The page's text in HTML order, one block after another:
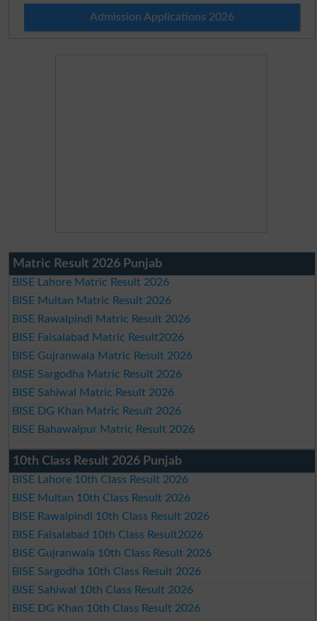
Admission Applications 2026
Matric Result 2026 Punjab
BISE Lahore Matric Result 2026
BISE Multan Matric Result 2026
BISE Rawalpindi Matric Result 2026
BISE Faisalabad Matric Result2026
BISE Gujranwala Matric Result 2026
BISE Sargodha Matric Result 2026
BISE Sahiwal Matric Result 2026
BISE DG Khan Matric Result 2026
BISE Bahawalpur Matric Result 2026
10th Class Result 2026 Punjab
BISE Lahore 10th Class Result 2026
BISE Multan 10th Class Result 2026
BISE Rawalpindi 10th Class Result 2026
BISE Faisalabad 10th Class Result2026
BISE Gujranwala 10th Class Result 2026
BISE Sargodha 10th Class Result 2026
BISE Sahiwal 10th Class Result 2026
BISE DG Khan 10th Class Result 2026